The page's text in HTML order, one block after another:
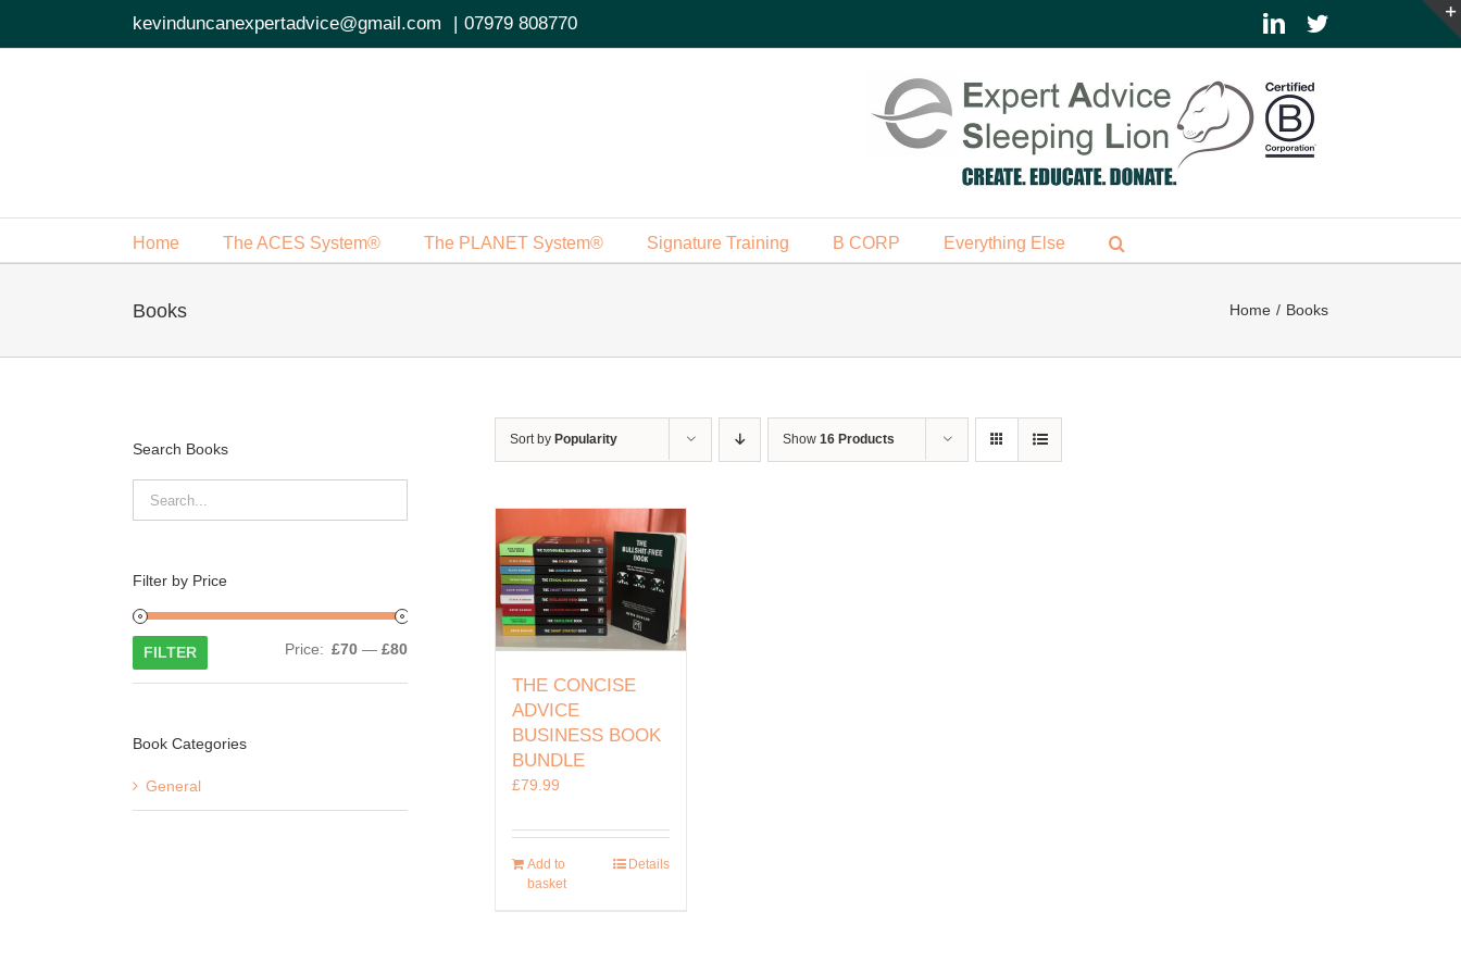
kevinduncanexpertadvice@gmail.com | 07979 808770 LinkedInTwitter
Home The ACES System® The PLANET System® Signature Training B CORP Everything Else
Books Home Books
Sort by Popularity Show 16 Products
THE CONCISE
ADVICE
BUSINESS BOOK
BUNDLE
£79.99
Add to
basket
Details
Search Books
Filter by Price
Min
Max
FILTER Price: £70 — £80
Book Categories
General